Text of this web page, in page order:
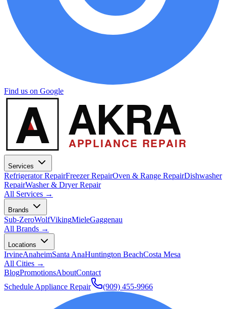
Find us on Google
A AKRA
APPLIANCE REPAIR
Services
Refrigerator RepairFreezer RepairOven & Range RepairDishwasher
RepairWasher & Dryer Repair
All Services →
Brands
Sub-ZeroWolfVikingMieleGaggenau
All Brands →
Locations
IrvineAnaheimSanta AnaHuntington BeachCosta Mesa
All Cities →
BlogPromotionsAboutContact
Schedule Appliance Repair
(909) 455-9966